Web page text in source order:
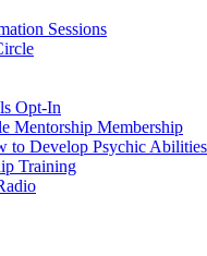
Sessions
Opt-In
Mentorship Membership
to Develop Psychic Abilities
Training